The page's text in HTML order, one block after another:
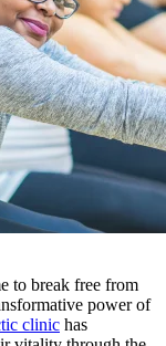
to break free from
power of
clinic has